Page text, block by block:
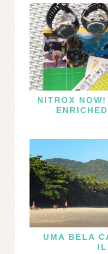
NITROX
UMA BELA